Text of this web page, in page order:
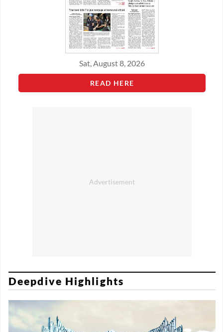
Sat, August 8, 2026
READ HERE
Deepdive Highlights